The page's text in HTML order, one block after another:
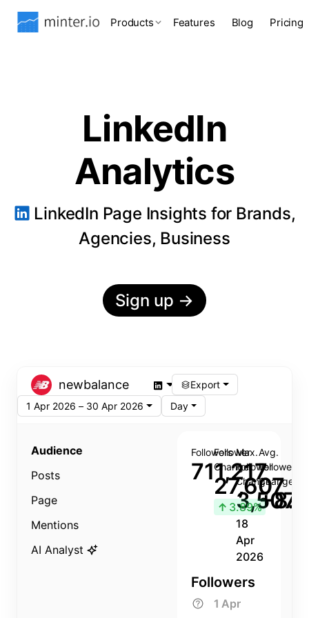
Products Features Blog Pricing
LinkedIn
Analytics
LinkedIn Page Insights for Brands,
Agencies, Business
Sign up →
newbalance
Export
1 Apr 2026 – 30 Apr 2026
Day
Audience
Posts
Page
Mentions
AI Analyst
Followers
711,217
Follower
Change
27,607
↑ 3.89%
Max.
Follower
Change
3,507
18
Apr
2026
Avg.
Follower
Change
Followers
1 Apr